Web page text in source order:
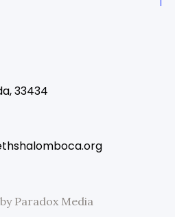
33434
Paradox Media